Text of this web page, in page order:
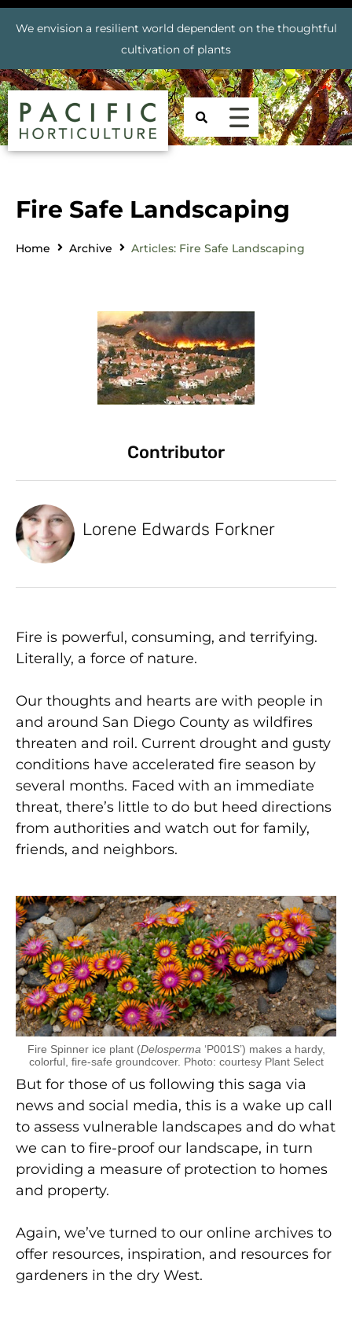
We envision a resilient world dependent on the thoughtful
cultivation of plants
Fire Safe Landscaping
Home Archive Articles: Fire Safe Landscaping
Contributor
Lorene Edwards Forkner
Fire is powerful, consuming, and terrifying.
Literally, a force of nature.
Our thoughts and hearts are with people in
and around San Diego County as wildfires
threaten and roil. Current drought and gusty
conditions have accelerated fire season by
several months. Faced with an immediate
threat, there’s little to do but heed directions
from authorities and watch out for family,
friends, and neighbors.
Fire Spinner ice plant (Delosperma‘P001S’) makes a hardy,
colorful, fire-safe groundcover. Photo: courtesy Plant Select
But for those of us following this saga via
news and social media, this is a wake up call
to assess vulnerable landscapes and do what
we can to fire-proof our landscape, in turn
providing a measure of protection to homes
and property.
Again, we’ve turned to our online archives to
offer resources, inspiration, and resources for
gardeners in the dry West.